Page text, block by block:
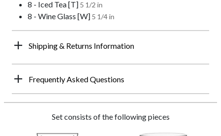
8 - Iced Tea [T] 5 1/2 in
8 - Wine Glass [W] 5 1/4 in
Shipping & Returns Information
Frequently Asked Questions
Set consists of the following pieces